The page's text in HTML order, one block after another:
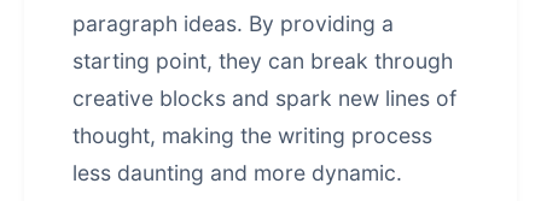
paragraph ideas. By providing a
starting point, they can break through
creative blocks and spark new lines of
thought, making the writing process
less daunting and more dynamic.